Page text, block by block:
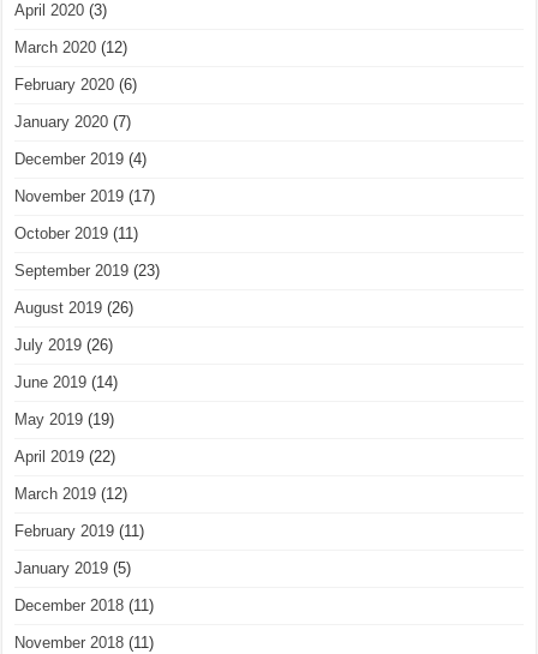
April 2020 (3)
March 2020 (12)
February 2020 (6)
January 2020 (7)
December 2019 (4)
November 2019 (17)
October 2019 (11)
September 2019 (23)
August 2019 (26)
July 2019 (26)
June 2019 (14)
May 2019 (19)
April 2019 (22)
March 2019 (12)
February 2019 (11)
January 2019 (5)
December 2018 (11)
November 2018 (11)